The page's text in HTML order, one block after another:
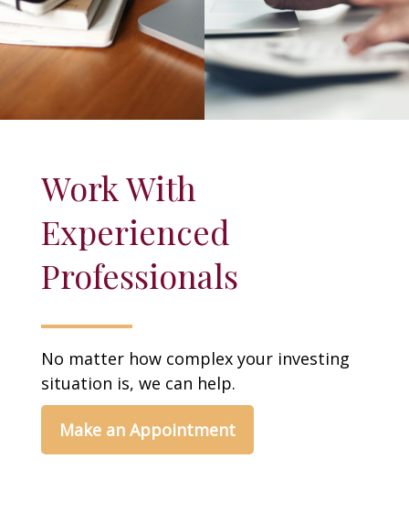
Work With
Experienced
Professionals
No matter how complex your investing
situation is, we can help.
Make an Appointment